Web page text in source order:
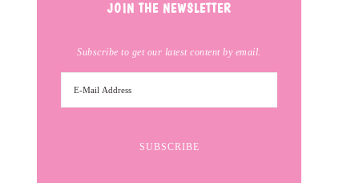
JOIN THE NEWSLETTER
Subscribe to get our latest content by email.